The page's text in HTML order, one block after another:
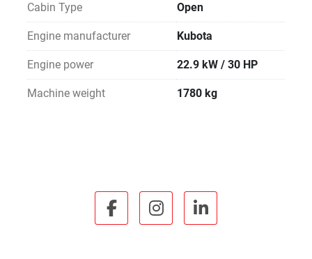
Cabin Type Open
Engine manufacturer Kubota
Engine power 22.9 kW / 30 HP
Machine weight 1780 kg
facebookinstagramlinkedin